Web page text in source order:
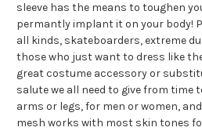
sleeve has the means to toughen
permantly implant it on your body!
all kinds, skateboarders, extreme
those who just want to dress like
great costume accessory or
salute we all need to give from time
arms or legs, for men or women,
mesh works with most skin tones